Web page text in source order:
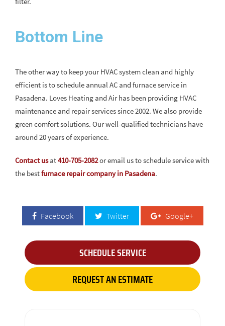
Bottom Line
The other way to keep your HVAC system clean and highly
efficient is to schedule annual AC and furnace service in
Pasadena. Loves Heating and Air has been providing HVAC
maintenance and repair services since 2002. We also provide
green comfort solutions. Our well-qualified technicians have
around 20 years of experience.
Contact usat410-705-2082or email us to schedule service with
the bestfurnace repair company in Pasadena.
Facebook Twitter Google+
SCHEDULE SERVICE
REQUEST AN ESTIMATE